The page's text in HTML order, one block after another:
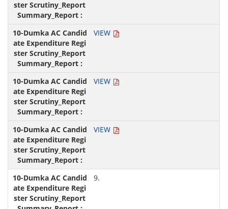
VIEW
VIEW
VIEW
9.